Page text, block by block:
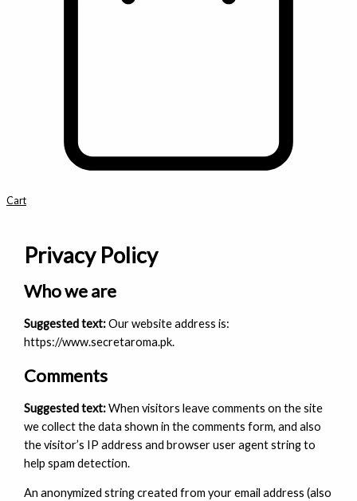
Cart
Privacy Policy
Who we are
Suggested text:Our website address is:
https://www.secretaroma.pk.
Comments
Suggested text:When visitors leave comments on the site
we collect the data shown in the comments form, and also
the visitor’s IP address and browser user agent string to
help spam detection.
An anonymized string created from your email address (also